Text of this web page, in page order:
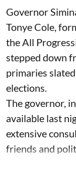
Governor
Tonye Cole,
the All
stepped down
primaries
elections.
The governor,
available last
extensive
friends and